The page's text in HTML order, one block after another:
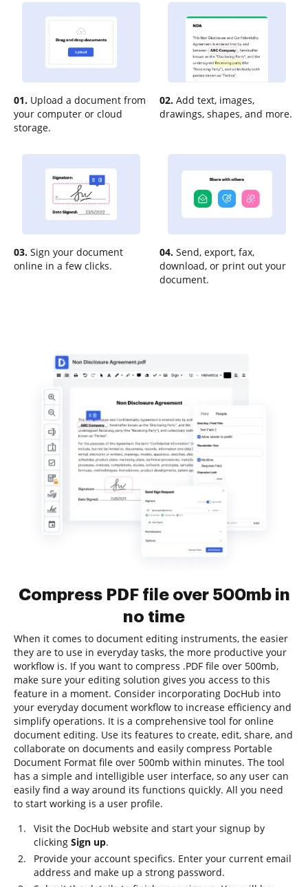
01. Upload a document from
your computer or cloud
storage.
02. Add text, images,
drawings, shapes, and more.
03. Sign your document
online in a few clicks.
04. Send, export, fax,
download, or print out your
document.
Compress PDF file over 500mb in
no time
When it comes to document editing instruments, the easier
they are to use in everyday tasks, the more productive your
workflow is. If you want to compress .PDF file over 500mb,
make sure your editing solution gives you access to this
feature in a moment. Consider incorporating DocHub into
your everyday document workflow to increase efficiency and
simplify operations. It is a comprehensive tool for online
document editing. Use its features to create, edit, share, and
collaborate on documents and easily compress Portable
Document Format file over 500mb within minutes. The tool
has a simple and intelligible user interface, so any user can
easily find a way around its functions quickly. All you need
to start working is a user profile.
Visit the DocHub website and start your signup by
clicking Sign up.
Provide your account specifics. Enter your current email
address and make up a strong password.